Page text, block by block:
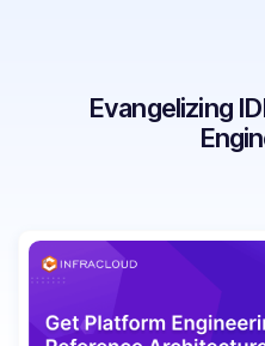
Evangelizing